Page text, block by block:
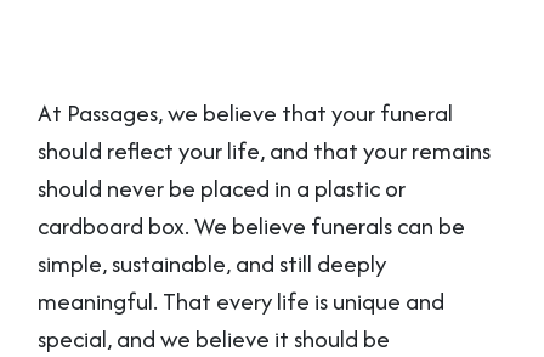
At Passages, we believe that your funeral
should reflect your life, and that your remains
should never be placed in a plastic or
cardboard box. We believe funerals can be
simple, sustainable, and still deeply
meaningful. That every life is unique and
special, and we believe it should be